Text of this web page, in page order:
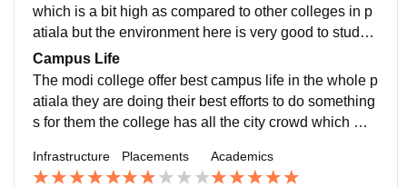
which is a bit high as compared to other colleges in p
atiala but the environment here is very good to study a
nd value is kore than the pricing in my opinion
Campus Life
The modi college offer best campus life in the whole p
atiala they are doing their best efforts to do something
s for them the college has all the city crowd which ma
e their campus life
Infrastructure Placements Academics